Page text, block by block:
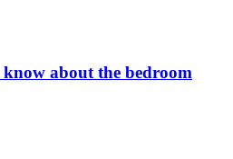
about the bedroom